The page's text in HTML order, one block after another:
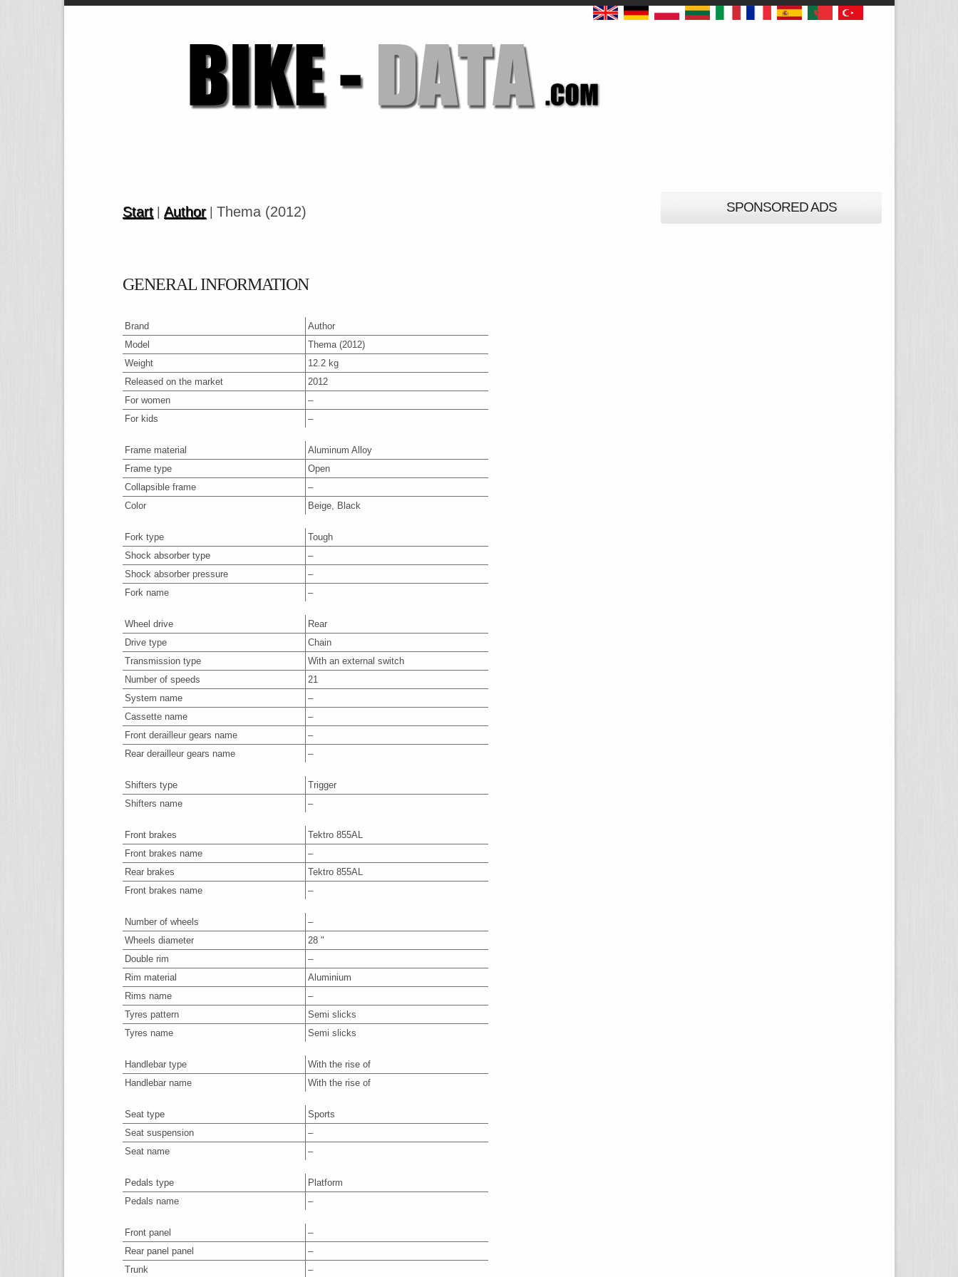
Start| Author| Thema (2012)
GENERAL INFORMATION
Brand
Author
Model
Thema (2012)
Weight
12.2 kg
Released on the market
2012
For women
–
For kids
–
Frame material
Aluminum Alloy
Frame type
Open
Collapsible frame
–
Color
Beige, Black
Fork type
Tough
Shock absorber type
–
Shock absorber pressure
–
Fork name
–
Wheel drive
Rear
Drive type
Chain
Transmission type
With an external switch
Number of speeds
21
System name
–
Cassette name
–
Front derailleur gears name
–
Rear derailleur gears name
–
Shifters type
Trigger
Shifters name
–
Front brakes
Tektro 855AL
Front brakes name
–
Rear brakes
Tektro 855AL
Front brakes name
–
Number of wheels
–
Wheels diameter
28 "
Double rim
–
Rim material
Aluminium
Rims name
–
Tyres pattern
Semi slicks
Tyres name
Semi slicks
Handlebar type
With the rise of
Handlebar name
With the rise of
Seat type
Sports
Seat suspension
–
Seat name
–
Pedals type
Platform
Pedals name
–
Front panel
–
Rear panel panel
–
Trunk
–
SPONSORED ADS